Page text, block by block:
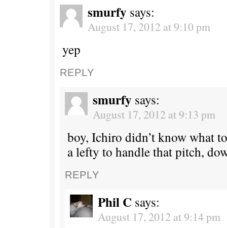
smurfy says:
August 17, 2012 at 9:10 pm
yep
REPLY
smurfy says:
August 17, 2012 at 9:13 pm
boy, Ichiro didn’t know what
a lefty to handle that pitch,
REPLY
Phil C says:
August 17, 2012 at 9:14 pm